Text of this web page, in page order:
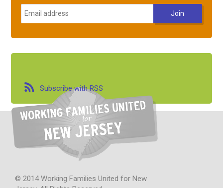
Subscribe with RSS
© 2014 Working Families United for New